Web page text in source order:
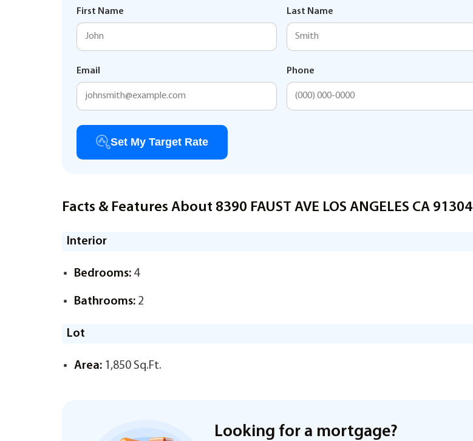
First Name Last Name
Email Phone
Set My Target Rate
Facts & Features About 8390 FAUST AVE LOS ANGELES CA 91304
Interior
Bedrooms: 4
Bathrooms: 2
Lot
Area: 1,850 Sq.Ft.
Looking for a mortgage?